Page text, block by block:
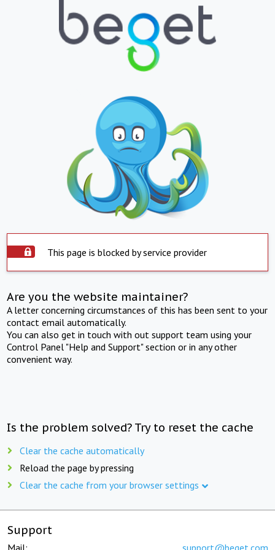
This page is blocked by service provider
Are you the website maintainer?
A letter concerning circumstances of this has been sent to your
contact email automatically.
You can also get in touch with out support team using your
Control Panel "Help and Support" section or in any other
convenient way.
Is the problem solved? Try to reset the cache
Clear the cache automatically
Reload the page by pressing
Clear the cache from your browser settings
Support
Mail: support@beget.com